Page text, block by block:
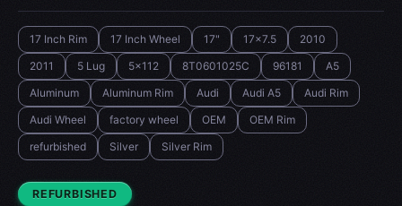
17 Inch Rim 17 Inch Wheel 17" 17x7.5
2010
2011
5 Lug 5x112 8T0601025C 96181
A5
Aluminum
Aluminum Rim Audi Audi A5
Audi Rim
Audi Wheel
factory wheel OEM
OEM Rim
refurbished
Silver Silver Rim
CONDITION:
REFURBISHED